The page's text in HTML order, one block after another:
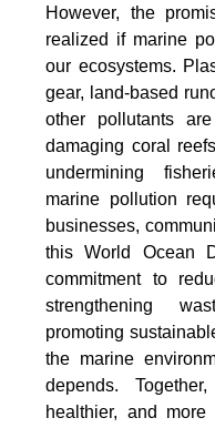
However, the
realized if marine
our ecosystems.
gear, land-based
other pollutants
damaging coral
undermining
marine pollution
businesses,
this World Ocean
commitment to
strengthening
promoting
the marine
depends.
healthier, and